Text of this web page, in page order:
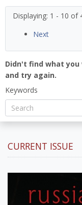
Displaying: 1 - 10 of
Next
Didn't find what you
and try again.
Keywords
CURRENT ISSUE